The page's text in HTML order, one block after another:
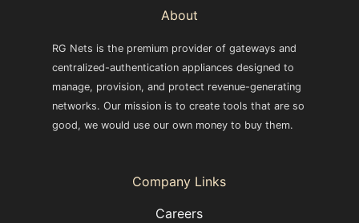
About
RG Nets is the premium provider of gateways and
centralized-authentication appliances designed to
manage, provision, and protect revenue-generating
networks. Our mission is to create tools that are so
good, we would use our own money to buy them.
Company Links
Careers